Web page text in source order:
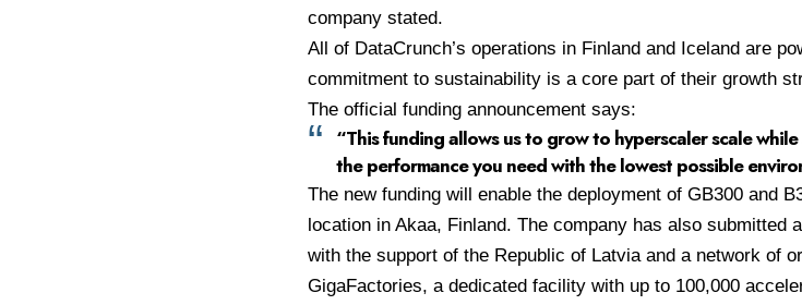
company stated.
All of DataCrunch’s operations in Finland and Iceland are
commitment to sustainability is a core part of their growth
The official funding announcement says:
“This funding allows us to grow to hyperscaler scale
the performance you need with the lowest possible
The new funding will enable the deployment of GB300 and
location in Akaa, Finland. The company has also submitted
with the support of the Republic of Latvia and a network of
GigaFactories, a dedicated facility with up to 100,000